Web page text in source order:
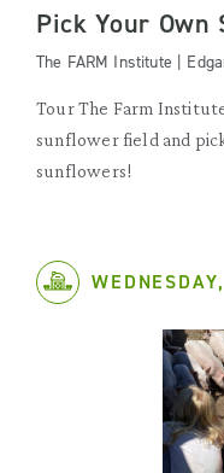
Pick Your Own
The FARM Institute |
Tour The Farm
sunflower field and
sunflowers!